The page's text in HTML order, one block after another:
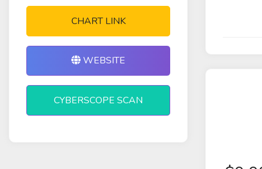
CHART LINK
WEBSITE
CYBERSCOPE SCAN